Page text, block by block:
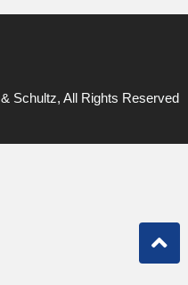
Schultz, All Rights Reserved